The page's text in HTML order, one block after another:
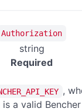
Authorization
string
Required
,
is a valid